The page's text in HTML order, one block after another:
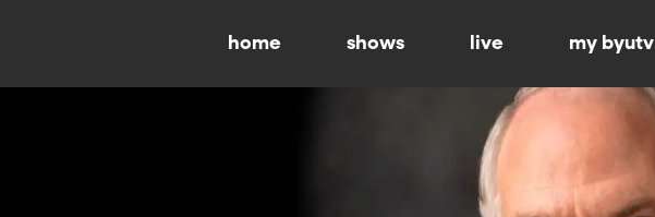
home shows live my byutv